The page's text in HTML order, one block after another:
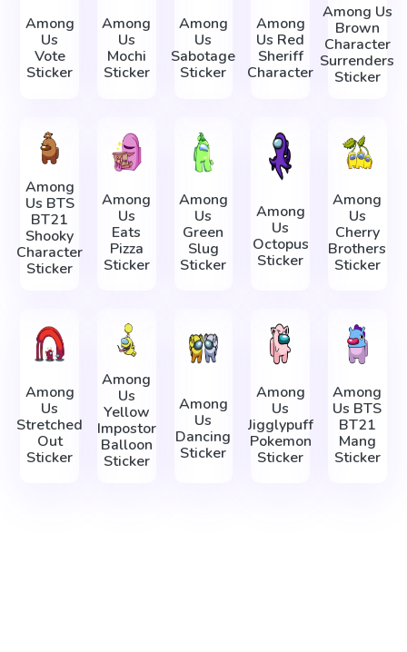
Among
Us
Vote
Sticker
Among
Us
Mochi
Sticker
Among
Us
Sabotage
Sticker
Among
Us Red
Sheriff
Character
Among Us
Brown
Character
Surrenders
Sticker
Among
Us BTS
BT21
Shooky
Character
Sticker
Among
Us
Eats
Pizza
Sticker
Among
Us
Green
Slug
Sticker
Among
Us
Octopus
Sticker
Among
Us
Cherry
Brothers
Sticker
Among
Us
Stretched
Out
Sticker
Among
Us
Yellow
Impostor
Balloon
Sticker
Among
Us
Dancing
Sticker
Among
Us
Jigglypuff
Pokemon
Sticker
Among
Us BTS
BT21
Mang
Sticker